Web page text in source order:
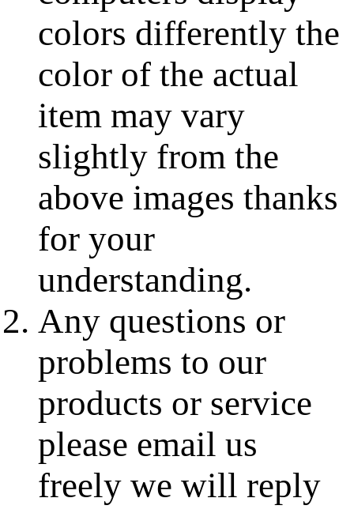
colors differently the
color of the actual
item may vary
slightly from the
above images thanks
for your
understanding.
Any questions or
problems to our
products or service
please email us
freely we will reply